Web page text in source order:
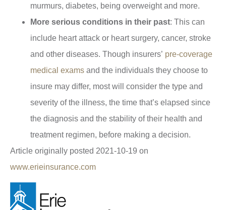
murmurs, diabetes, being overweight and more.
More serious conditions in their past: This can
include heart attack or heart surgery, cancer, stroke
and other diseases. Though insurers’ pre-coverage
medical exams and the individuals they choose to
insure may differ, most will consider the type and
severity of the illness, the time that’s elapsed since
the diagnosis and the stability of their health and
treatment regimen, before making a decision.
Article originally posted 2021-10-19 on
www.erieinsurance.com